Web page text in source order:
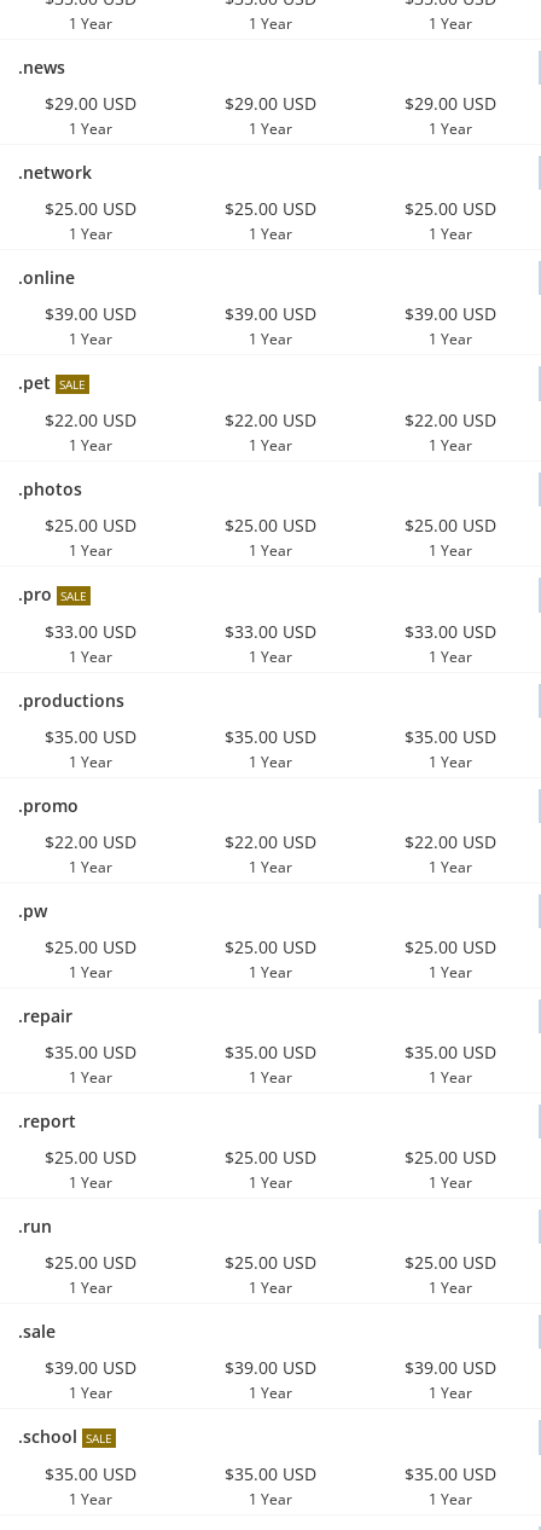
1 Year 1 Year 1 Year
.news
$29.00 USD
1 Year
$29.00 USD
1 Year
$29.00 USD
1 Year
.network
$25.00 USD
1 Year
$25.00 USD
1 Year
$25.00 USD
1 Year
.online
$39.00 USD
1 Year
$39.00 USD
1 Year
$39.00 USD
1 Year
.pet SALE
$22.00 USD
1 Year
$22.00 USD
1 Year
$22.00 USD
1 Year
.photos
$25.00 USD
1 Year
$25.00 USD
1 Year
$25.00 USD
1 Year
.pro SALE
$33.00 USD
1 Year
$33.00 USD
1 Year
$33.00 USD
1 Year
.productions
$35.00 USD
1 Year
$35.00 USD
1 Year
$35.00 USD
1 Year
.promo
$22.00 USD
1 Year
$22.00 USD
1 Year
$22.00 USD
1 Year
.pw
$25.00 USD
1 Year
$25.00 USD
1 Year
$25.00 USD
1 Year
.repair
$35.00 USD
1 Year
$35.00 USD
1 Year
$35.00 USD
1 Year
.report
$25.00 USD
1 Year
$25.00 USD
1 Year
$25.00 USD
1 Year
.run
$25.00 USD
1 Year
$25.00 USD
1 Year
$25.00 USD
1 Year
.sale
$39.00 USD
1 Year
$39.00 USD
1 Year
$39.00 USD
1 Year
.school SALE
$35.00 USD
1 Year
$35.00 USD
1 Year
$35.00 USD
1 Year